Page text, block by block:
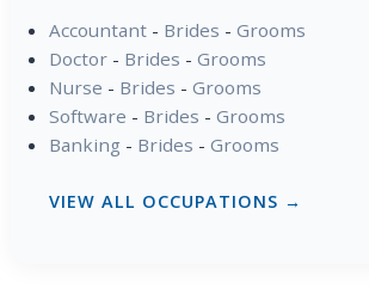
Accountant- Brides - Grooms
Doctor- Brides - Grooms
Nurse - Brides - Grooms
Software - Brides - Grooms
Banking - Brides - Grooms
VIEW ALL OCCUPATIONS →